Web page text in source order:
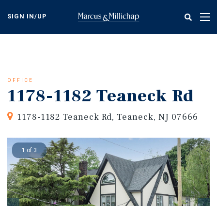
content
SIGN IN/UP
OFFICE
1178-1182 Teaneck Rd
1178-1182 Teaneck Rd, Teaneck, NJ 07666
1 of 3